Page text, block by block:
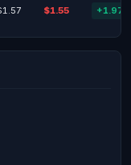
$1.55